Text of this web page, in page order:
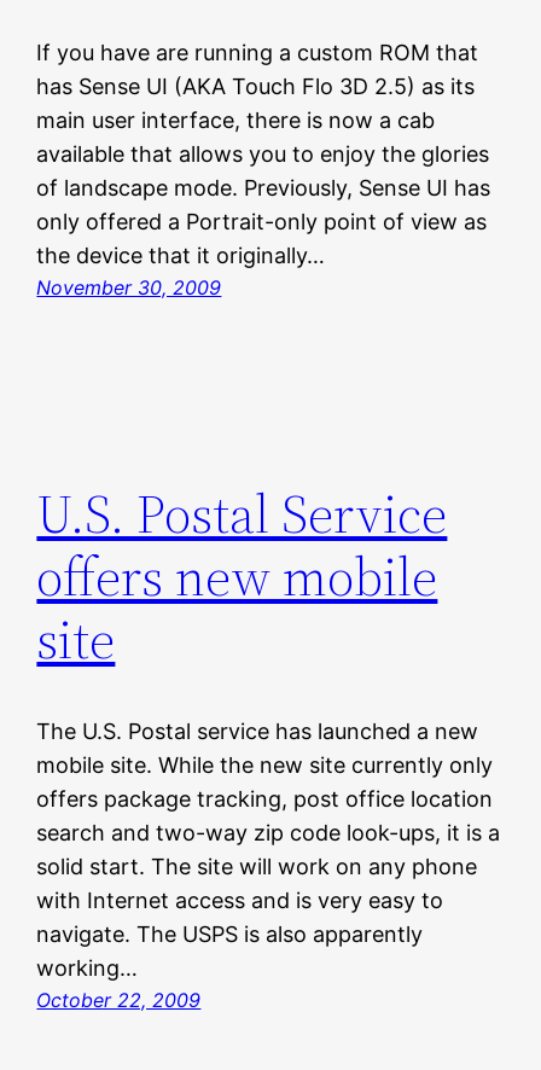
If you have are running a custom ROM that
has Sense UI (AKA Touch Flo 3D 2.5) as its
main user interface, there is now a cab
available that allows you to enjoy the glories
of landscape mode. Previously, Sense UI has
only offered a Portrait-only point of view as
the device that it originally…
November 30, 2009
U.S. Postal Service
offers new mobile
site
The U.S. Postal service has launched a new
mobile site. While the new site currently only
offers package tracking, post office location
search and two-way zip code look-ups, it is a
solid start. The site will work on any phone
with Internet access and is very easy to
navigate. The USPS is also apparently
working…
October 22, 2009